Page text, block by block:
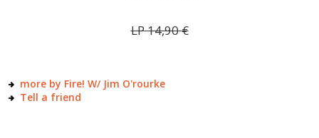
LP14,90€
more by Fire! W/ Jim O'rourke
Tell a friend